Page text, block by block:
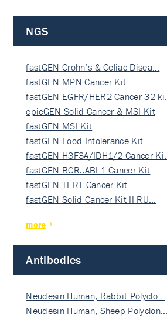
NGS
fastGEN Crohn’s & Celiac Disea…
fastGEN MPN Cancer Kit
fastGEN EGFR/HER2 Cancer 32-ki…
epicGEN Solid Cancer & MSI Kit
fastGEN MSI Kit
fastGEN Food Intolerance Kit
fastGEN H3F3A/IDH1/2 Cancer Ki…
fastGEN BCR::ABL1 Cancer Kit
fastGEN TERT Cancer Kit
fastGEN Solid Cancer Kit II RU…
more
Antibodies
Neudesin Human, Rabbit Polyclo…
Neudesin Human, Sheep Polyclon…